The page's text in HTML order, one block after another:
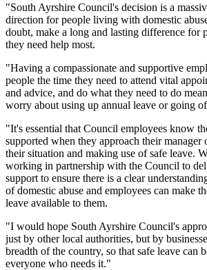
"South Ayrshire Council's decision is a
direction for people living with domestic
doubt, make a long and lasting difference for
they need help most.
"Having a compassionate and supportive
people the time they need to attend vital
and advice, and do what they need to do
worry about using up annual leave or going
"It's essential that Council employees know
supported when they approach their manager
their situation and making use of safe leave.
working in partnership with the Council to
support to ensure there is a clear
of domestic abuse and employees can make
leave available to them.
"I would hope South Ayrshire Council's
just by other local authorities, but by
breadth of the country, so that safe leave can
everyone who needs it."